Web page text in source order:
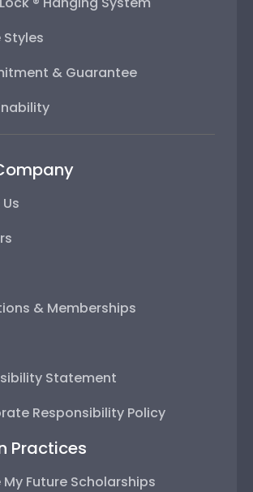
Styles
& Guarantee
& Memberships
Statement
Responsibility Policy
Practices
My Future Scholarships